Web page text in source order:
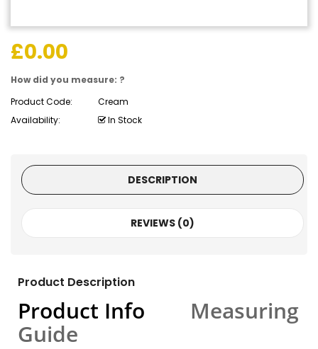
£0.00
How did you measure: ?
Product Code:
Cream
Availability:
In Stock
DESCRIPTION
REVIEWS (0)
Product Description
Product Info Measuring
Guide